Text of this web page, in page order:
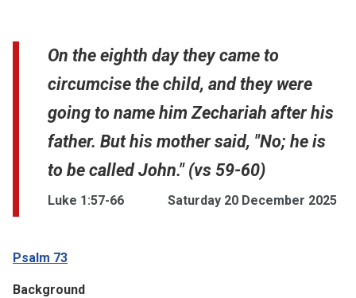
On the eighth day they came to
circumcise the child, and they were
going to name him Zechariah after his
father. But his mother said, "No; he is
to be called John." (vs 59-60)
Luke 1:57-66 Saturday 20 December 2025
Psalm 73
Background